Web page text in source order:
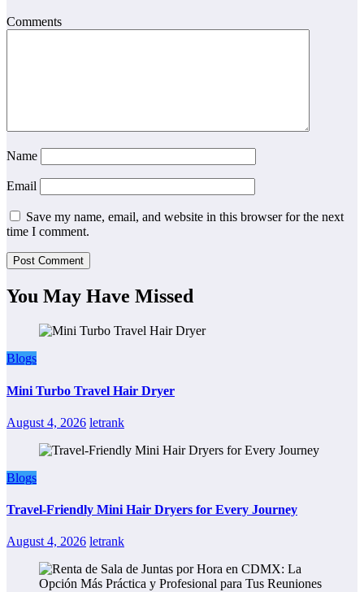
Comments
Name
Email
Save my name, email, and website in this browser for the next
time I comment.
You May Have Missed
Blogs
Mini Turbo Travel Hair Dryer
August 4, 2026 letrank
Blogs
Travel-Friendly Mini Hair Dryers for Every Journey
August 4, 2026 letrank